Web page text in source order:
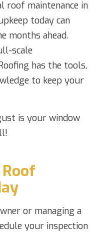
roof maintenance in
today can
months ahead.
scale
has the tools,
to keep your
is your window
or managing a
your inspection